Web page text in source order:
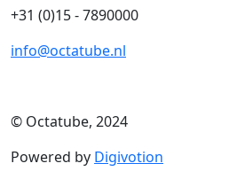
+31 (0)15 - 7890000
info@octatube.nl
© Octatube, 2024
Powered by Digivotion